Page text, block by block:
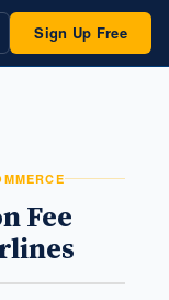
Sign Up Free
Fee